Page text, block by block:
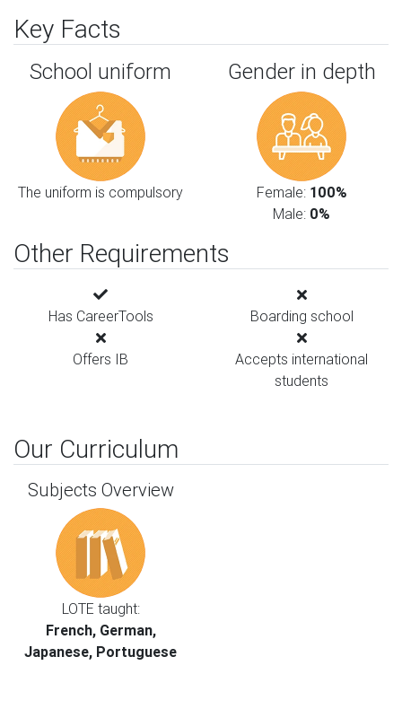
Key Facts
School uniform
The uniform is compulsory
Gender in depth
Female: 100%
Male: 0%
Other Requirements
Has CareerTools Boarding school
Offers IB
Accepts international
students
Our Curriculum
Subjects Overview
LOTE taught:
French, German,
Japanese, Portuguese